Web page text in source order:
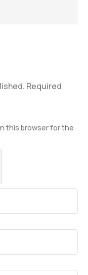
Required
this browser for the